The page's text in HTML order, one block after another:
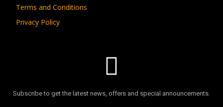
Terms and Conditions
Privacy Policy
Subscribe to get the latest news, offers and special announcements.